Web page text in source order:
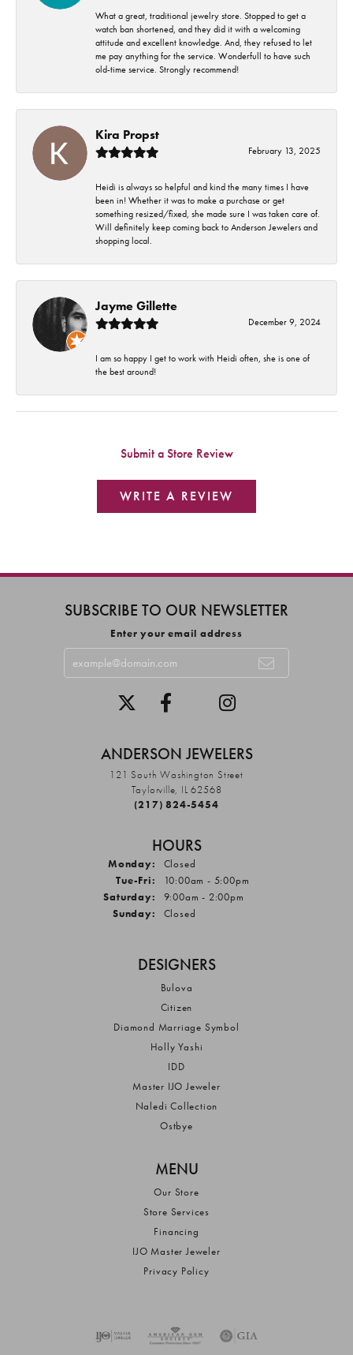
What a great, traditional jewelry store. Stopped to get a
watch ban shortened, and they did it with a welcoming
attitude and excellent knowledge. And, they refused to let
me pay anything for the service. Wonderfull to have such
old-time service. Strongly recommend!
Kira Propst
February 13, 2025
Heidi is always so helpful and kind the many times I have
been in! Whether it was to make a purchase or get
something resized/fixed, she made sure I was taken care of.
Will definitely keep coming back to Anderson Jewelers and
shopping local.
Jayme Gillette
December 9, 2024
I am so happy I get to work with Heidi often, she is one of
the best around!
Submit a Store Review
WRITE A REVIEW
SUBSCRIBE TO OUR NEWSLETTER
Enter your email address
ANDERSON JEWELERS
121 South Washington Street
Taylorville, IL 62568
(217) 824-5454
HOURS
Monday:
Closed
Tue-Fri: Tuesday - Friday:
10:00am - 5:00pm
Saturday:
9:00am - 2:00pm
Sunday:
Closed
DESIGNERS
Bulova
Citizen
Diamond Marriage Symbol
Holly Yashi
IDD
Master IJO Jeweler
Naledi Collection
Ostbye
MENU
Our Store
Store Services
Financing
IJO Master Jeweler
Privacy Policy